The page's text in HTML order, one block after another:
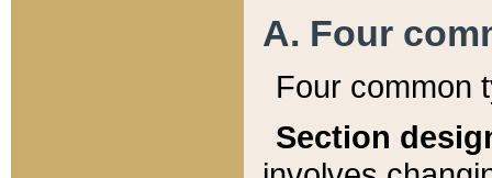
A. Four
Four common
Section